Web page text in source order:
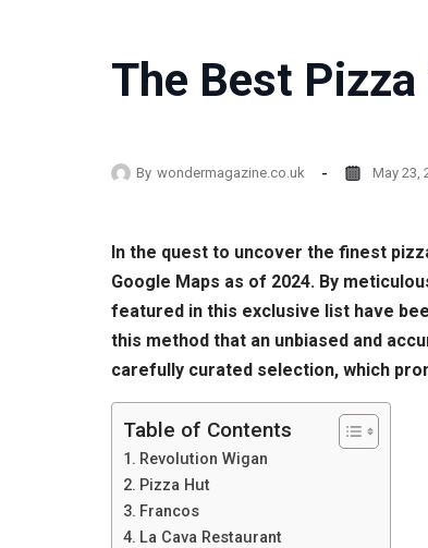
The Best Pizza
By wondermagazine.co.uk May 23,
In the quest to uncover the finest
Google Maps as of 2024. By
featured in this exclusive list have
this method that an unbiased and
carefully curated selection, which
Table of Contents
Revolution Wigan
Pizza Hut
Francos
La Cava Restaurant